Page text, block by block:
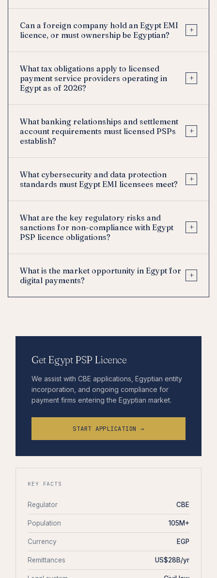
Can a foreign company hold an Egypt EMI
licence, or must ownership be Egyptian?
+
What tax obligations apply to licensed
payment service providers operating in
Egypt as of 2026?
+
What banking relationships and settlement
account requirements must licensed PSPs
establish?
+
What cybersecurity and data protection
standards must Egypt EMI licensees meet?
+
What are the key regulatory risks and
sanctions for non-compliance with Egypt
PSP licence obligations?
+
What is the market opportunity in Egypt for
digital payments?
+
Get Egypt PSP Licence
We assist with CBE applications, Egyptian entity
incorporation, and ongoing compliance for
payment firms entering the Egyptian market.
START APPLICATION →
KEY FACTS
Regulator CBE
Population 105M+
Currency EGP
Remittances US$28B/yr